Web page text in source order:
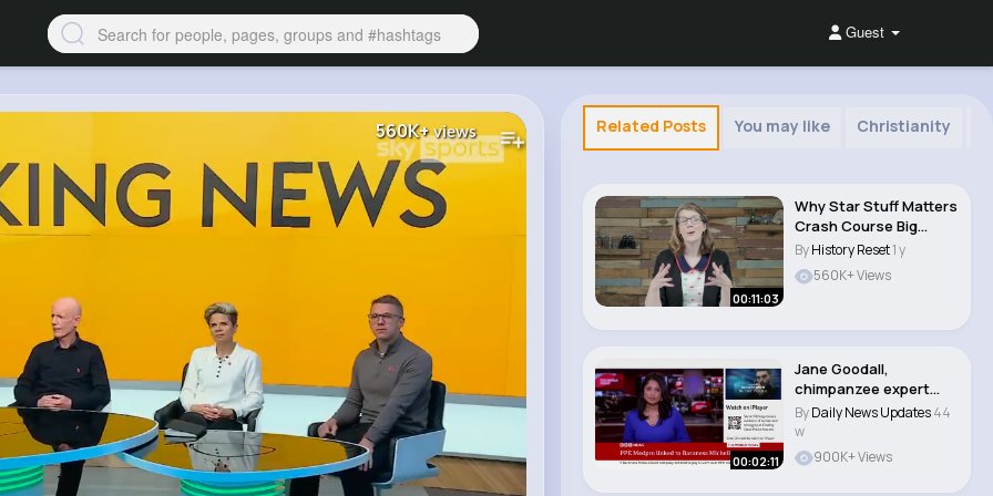
Guest
560K+views Related Posts You may like Christianity
00:11:03
Why Star Stuff Matters
Crash Course Big
History 202..
ByHistory Reset1 y
560K+ Views
00:02:11
Jane Goodall,
chimpanzee expert
and animal rights
campa..
ByDaily News Updates44
w
900K+ Views